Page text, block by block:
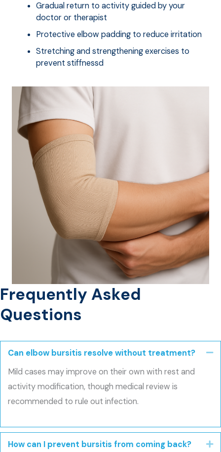
Gradual return to activity guided by your
doctor or therapist
Protective elbow padding to reduce irritation
Stretching and strengthening exercises to
prevent stiffnessd
Frequently Asked
Questions
Can elbow bursitis resolve without treatment?
Mild cases may improve on their own with rest and
activity modification, though medical review is
recommended to rule out infection.
How can I prevent bursitis from coming back?